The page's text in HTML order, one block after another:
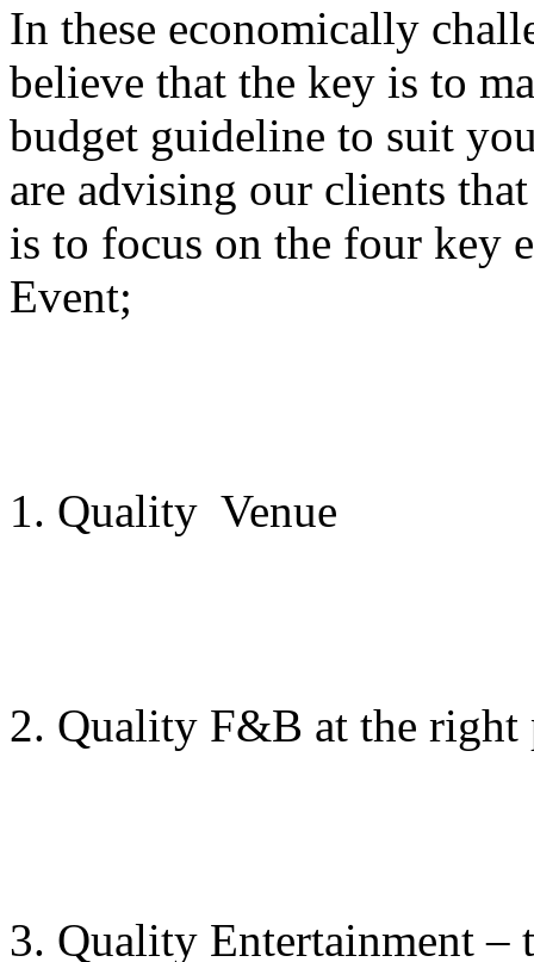
In these economically
believe that the key is to
budget guideline to suit
are advising our clients
is to focus on the four key
Event;
1. Quality Venue
2. Quality F&B at the right
3. Quality Entertainment –